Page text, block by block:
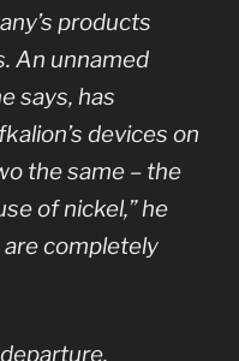
products
An unnamed
says, has
devices on
the same – the
of nickel,” he
are completely